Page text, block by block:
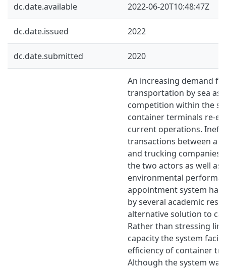
dc.date.available 2022-06-20T10:48:47Z
dc.date.issued 2022
dc.date.submitted 2020
An increasing demand
transportation by sea as
competition within the
container terminals re-
current operations.
transactions between a
and trucking companies
the two actors as well as
environmental
appointment system
by several academic
alternative solution to
Rather than stressing
capacity the system
efficiency of container
Although the system was